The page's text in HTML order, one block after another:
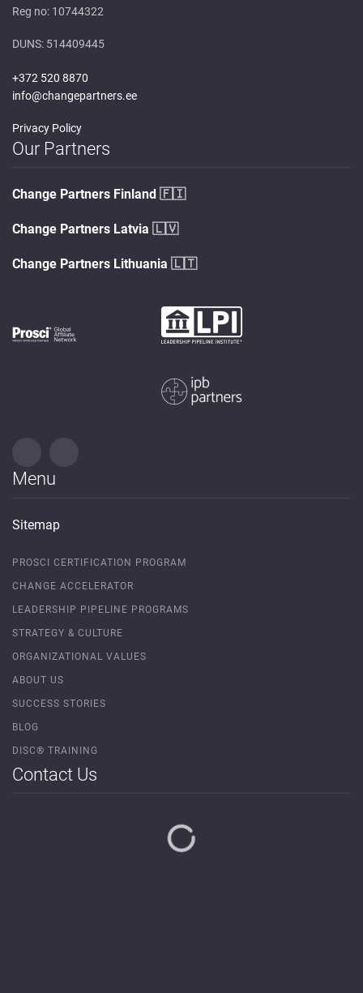
Reg no: 10744322
DUNS: 514409445
+372 520 8870
info@changepartners.ee
Privacy Policy
Our Partners
Change Partners Finland 🇫🇮
Change Partners Latvia 🇱🇻
Change Partners Lithuania 🇱🇹
Menu
Sitemap
PROSCI CERTIFICATION PROGRAM
CHANGE ACCELERATOR
LEADERSHIP PIPELINE PROGRAMS
STRATEGY & CULTURE
ORGANIZATIONAL VALUES
ABOUT US
SUCCESS STORIES
BLOG
DISC® TRAINING
Contact Us